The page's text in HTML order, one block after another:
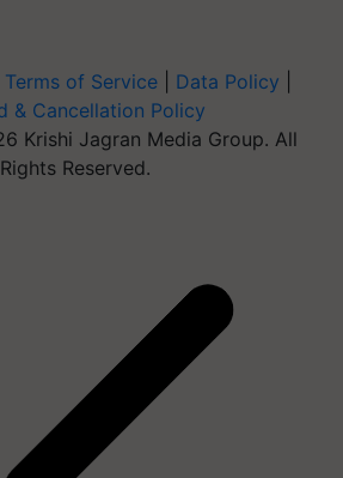
Terms of Service Data Policy
& Cancellation Policy
Krishi Jagran Media Group. All
Rights Reserved.